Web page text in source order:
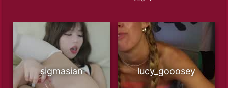
sigmasian lucy_gooosey